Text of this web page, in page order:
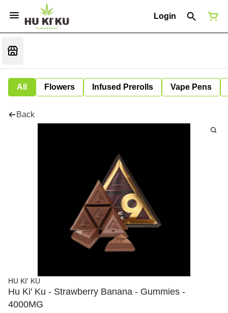
Login
All Flowers Infused Prerolls Vape Pens
Back
HU KI' KU
Hu Ki' Ku - Strawberry Banana - Gummies -
4000MG